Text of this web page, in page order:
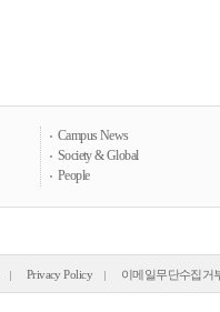
Campus News
Society & Global
People
Privacy Policy 이메일무단수집거